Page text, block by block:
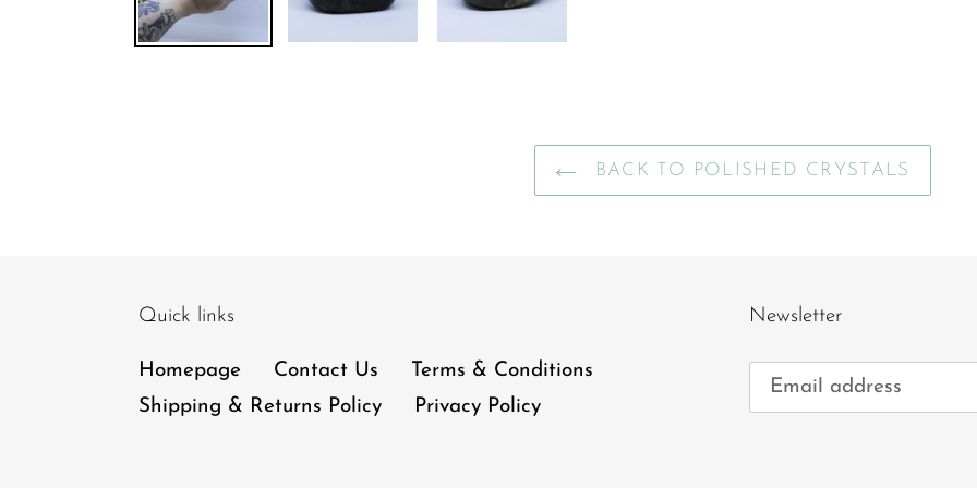
BACK TO POLISHED CRYSTALS
Quick links
Homepage Contact Us
Terms & Conditions
Shipping & Returns Policy
Privacy Policy
Newsletter